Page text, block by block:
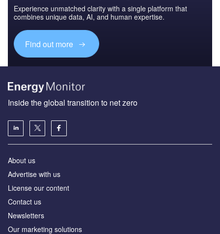
Experience unmatched clarity with a single platform that
combines unique data, AI, and human expertise.
Find out more
Inside the global transition to net zero
About us
Advertise with us
License our content
Contact us
Newsletters
Our marketing solutions